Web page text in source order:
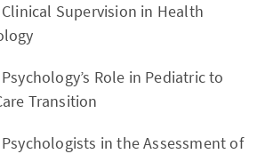
Supervision in Health
Role in Pediatric to
Transition
in the Assessment of